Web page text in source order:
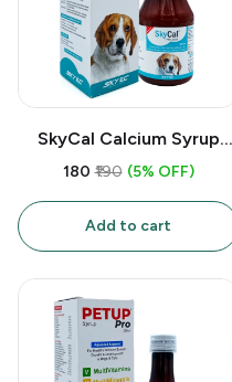
SkyCal Calcium Syrup
strengthens bones &
Calcium, Phosphorus &
Vitamins A/D3/B12. Ideal
fracture recovery.
₹180 ₹190 (5% OFF)
Add to cart